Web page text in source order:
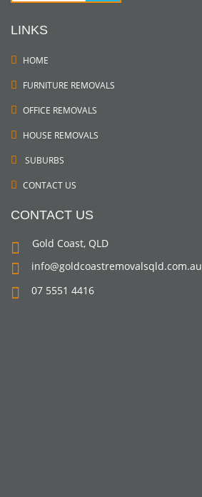
LINKS
HOME
FURNITURE REMOVALS
OFFICE REMOVALS
HOUSE REMOVALS
SUBURBS
CONTACT US
CONTACT US
Gold Coast, QLD
info@goldcoastremovalsqld.com.au
07 5551 4416